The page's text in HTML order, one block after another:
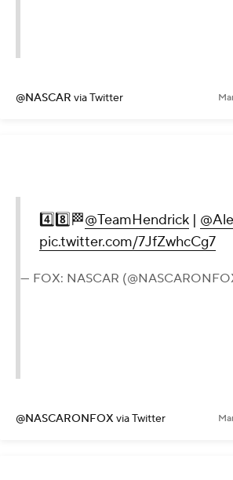
@NASCAR via Twitter
4️⃣8️⃣🏁@TeamHendrick |
pic.twitter.com/7JfZwhcCg7
— FOX: NASCAR
@NASCARONFOX via Twitter